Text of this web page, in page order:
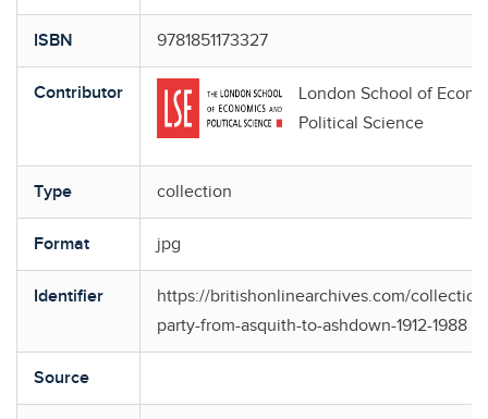
ISBN 9781851173327
Contributor
London School of
Political Science
Type collection
Format jpg
Identifier
https://britishonlinearchives.com/
party-from-asquith-to-ashdown-1912-1988
Source